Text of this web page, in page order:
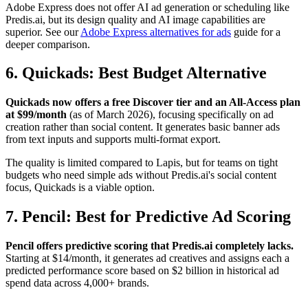
Adobe Express does not offer AI ad generation or scheduling like
Predis.ai, but its design quality and AI image capabilities are
superior. See ourAdobe Express alternatives for ads guide for a
deeper comparison.
6. Quickads: Best Budget Alternative
Quickads now offers a free Discover tier and an All-Access plan
at $99/month (as of March 2026), focusing specifically on ad
creation rather than social content. It generates basic banner ads
from text inputs and supports multi-format export.
The quality is limited compared to Lapis, but for teams on tight
budgets who need simple ads without Predis.ai's social content
focus, Quickads is a viable option.
7. Pencil: Best for Predictive Ad Scoring
Pencil offers predictive scoring that Predis.ai completely lacks.
Starting at $14/month, it generates ad creatives and assigns each a
predicted performance score based on $2 billion in historical ad
spend data across 4,000+ brands.